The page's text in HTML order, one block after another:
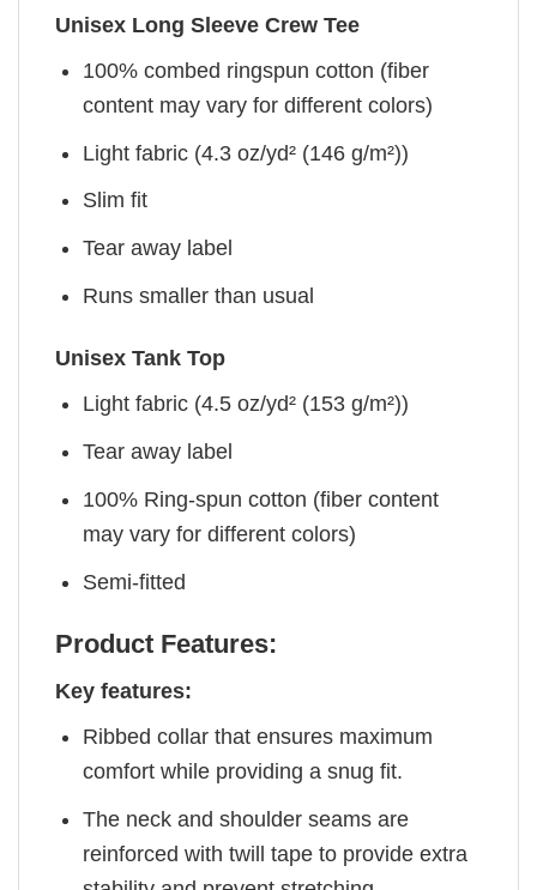
Unisex Long Sleeve Crew Tee
100% combed ringspun cotton (fiber
content may vary for different colors)
Light fabric (4.3 oz/yd² (146 g/m²))
Slim fit
Tear away label
Runs smaller than usual
Unisex Tank Top
Light fabric (4.5 oz/yd² (153 g/m²))
Tear away label
100% Ring-spun cotton (fiber content
may vary for different colors)
Semi-fitted
Product Features:
Key features:
Ribbed collar that ensures maximum
comfort while providing a snug fit.
The neck and shoulder seams are
reinforced with twill tape to provide extra